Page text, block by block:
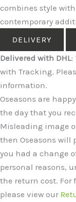
combines style
contemporary
DELIVERY
Delivered with DHL:
with Tracking.
information.
Oseasons are
the day that you
Misleading image
then Oseasons will
you had a change
personal reasons,
the return cost. For
please view our